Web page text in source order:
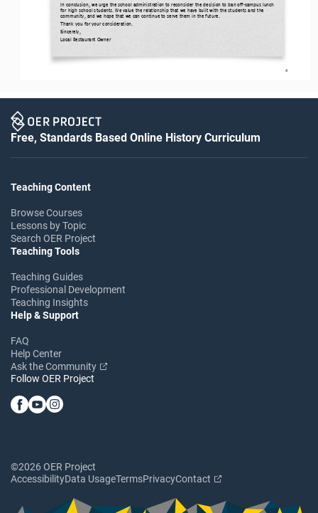
4
In conclusion, we urge the school administration to reconsider the decision to ban off-campus lunch
for high school students. We value the relationship that we have built with the students and the
community, and we hope that we can continue to serve them in the future.
Thank you for your consideration.
Sincerely,
Local Restaurant Owner
Free, Standards Based Online History Curriculum
Teaching Content
Browse Courses
Lessons by Topic
Search OER Project
Teaching Tools
Teaching Guides
Professional Development
Teaching Insights
Help & Support
FAQ
Help Center
Ask the Community
Follow OER Project
©2026 OER Project
AccessibilityData UsageTermsPrivacyContact